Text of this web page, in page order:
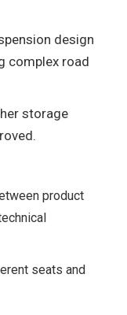
design
complex road
storage
product
seats and